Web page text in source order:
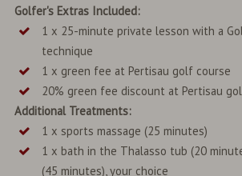
Golfer's Extras Included:
1 x 25-minute private lesson with a
technique
1 x green fee at Pertisau golf course
20% green fee discount at Pertisau
Additional Treatments:
1 x sports massage (25 minutes)
1 x bath in the Thalasso tub (20
(45 minutes), your choice